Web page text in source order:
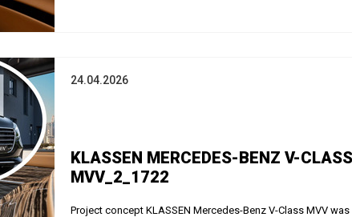
24.04.2026
KLASSEN MERCEDES-BENZ V-
MVV_2_1722
Project concept KLASSEN Mercedes-Benz V-Class MVV